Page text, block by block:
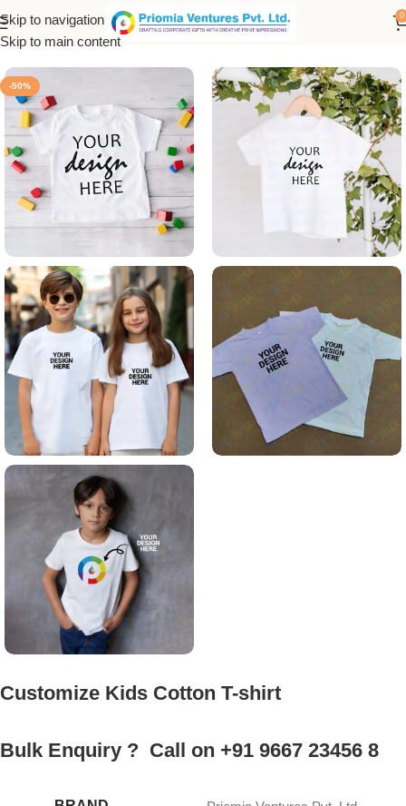
Skip to navigation
Skip to main content
0
Home / Customized Product
-50%
Customize Kids Cotton T-shirt
Bulk Enquiry ? Call on +91 9667 23456 8